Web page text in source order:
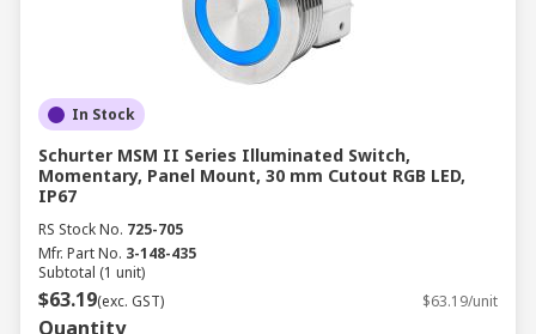
In Stock
Schurter MSM II Series Illuminated Switch,
Momentary, Panel Mount, 30 mm Cutout RGB LED,
IP67
RS Stock No. 725-705
Mfr. Part No. 3-148-435
Subtotal (1 unit)
$63.19(exc. GST) $63.19/unit
Quantity